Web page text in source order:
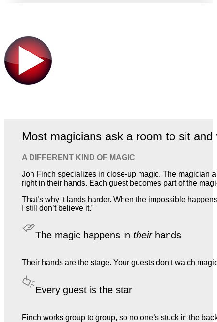
Most magicians ask a room to sit
A DIFFERENT KIND OF MAGIC
Jon Finch specializes in close-up magic. The magician
right in their hands. Each guest becomes part of the
That’s why it lands harder. When the impossible
I still don’t believe it.”
The magic happens in theirhands
Their hands are the stage. Your guests don’t watch
Every guest is the star
Finch works group to group, so no one’s stuck in the